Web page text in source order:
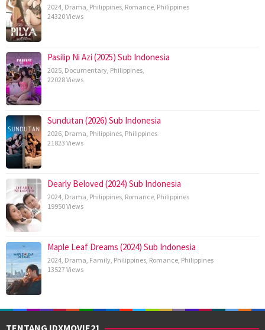
2024, Drama, Philippines, Romance, Philippines
24320 Views
Pasilip Ni Azi (2025) Sub Indonesia
2025, Documentary, Philippines,
22028 Views
Sundutan (2026) Sub Indonesia
2026, Drama, Philippines, Philippines
21823 Views
Dearly Beloved (2024) Sub Indonesia
2024, Drama, Philippines, Romance, Philippines
19950 Views
Maple Leaf Dreams (2024) Sub Indonesia
2024, Drama, Family, Philippines, Romance, Philippines
13527 Views